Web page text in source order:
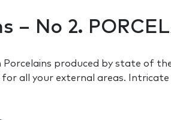
– No 2.
produced by state of
all your external areas.